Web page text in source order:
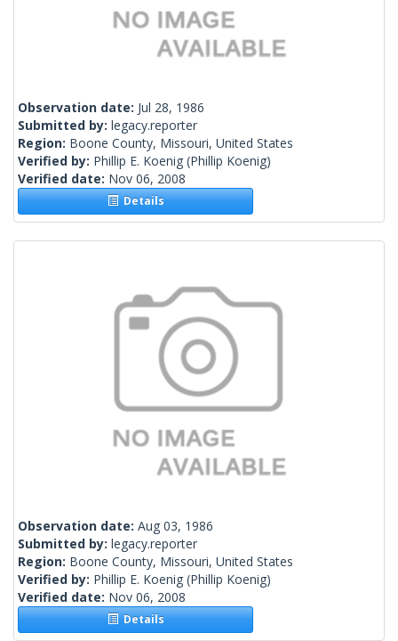
Observation date: Jul 28, 1986
Submitted by: legacy.reporter
Region: Boone County, Missouri, United States
Verified by: Phillip E. Koenig (Phillip Koenig)
Verified date: Nov 06, 2008
Details
Observation date: Aug 03, 1986
Submitted by: legacy.reporter
Region: Boone County, Missouri, United States
Verified by: Phillip E. Koenig (Phillip Koenig)
Verified date: Nov 06, 2008
Details